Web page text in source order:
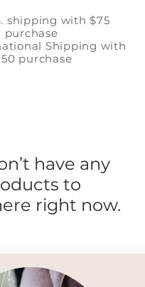
shipping with $75
purchase
Shipping with
purchase
have any
to
right now.